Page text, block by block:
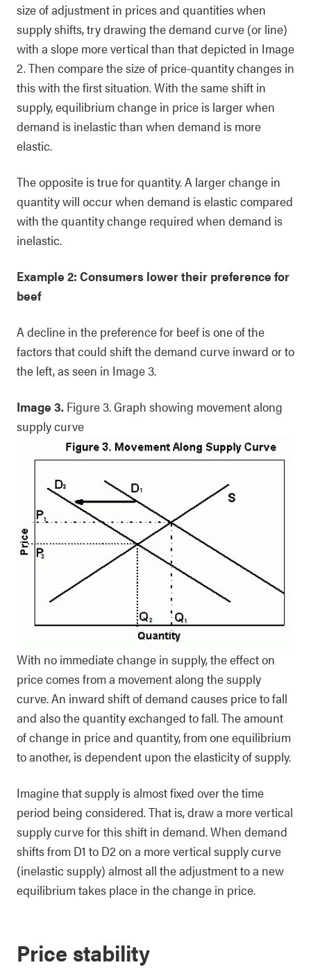
size of adjustment in prices and quantities when
supply shifts, try drawing the demand curve (or line)
with a slope more vertical than that depicted in Image
2. Then compare the size of price-quantity changes in
this with the first situation. With the same shift in
supply, equilibrium change in price is larger when
demand is inelastic than when demand is more
elastic.
The opposite is true for quantity. A larger change in
quantity will occur when demand is elastic compared
with the quantity change required when demand is
inelastic.
Example 2: Consumers lower their preference for
beef
A decline in the preference for beef is one of the
factors that could shift the demand curve inward or to
the left, as seen in Image 3.
Image 3. Figure 3. Graph showing movement along
supply curve
With no immediate change in supply, the effect on
price comes from a movement along the supply
curve. An inward shift of demand causes price to fall
and also the quantity exchanged to fall. The amount
of change in price and quantity, from one equilibrium
to another, is dependent upon the elasticity of supply.
Imagine that supply is almost fixed over the time
period being considered. That is, draw a more vertical
supply curve for this shift in demand. When demand
shifts from D1 to D2 on a more vertical supply curve
(inelastic supply) almost all the adjustment to a new
equilibrium takes place in the change in price.
Price stability